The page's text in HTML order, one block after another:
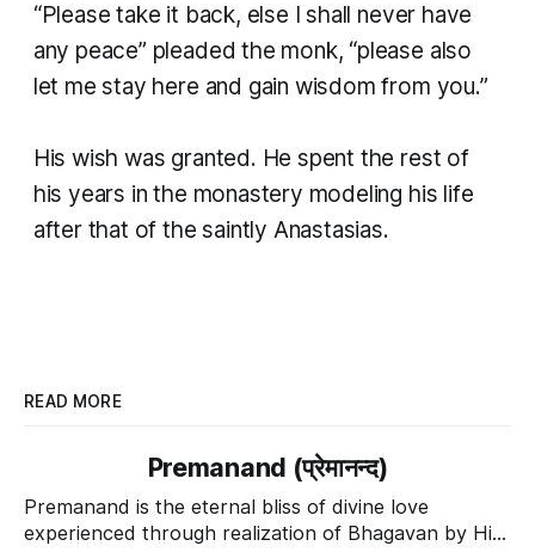
“Please take it back, else I shall never have
any peace” pleaded the monk, “please also
let me stay here and gain wisdom from you.”
His wish was granted. He spent the rest of
his years in the monastery modeling his life
after that of the saintly Anastasias.
READ MORE
Premanand (प्रेमानन्द)
Premanand is the eternal bliss of divine love
experienced through realization of Bhagavan by His